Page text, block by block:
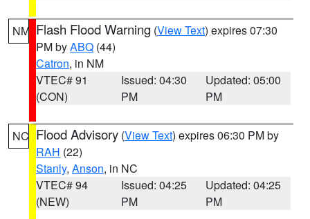
NM Flash Flood Warning (View Text) expires 07:30
PM byABQ (44)
Catron, in NM
VTEC# 91
(CON)
Issued: 04:30
PM
Updated: 05:00
PM
NC Flood Advisory (View Text) expires 06:30 PM by
RAH (22)
Stanly, Anson, in NC
VTEC# 94
(NEW)
Issued: 04:25
PM
Updated: 04:25
PM